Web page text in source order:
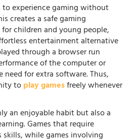
to experience gaming without
creates a safe gaming
children and young people,
entertainment alternative
through a browser run
of the computer or
for extra software. Thus,
toplay gamesfreely whenever
an enjoyable habit but also a
Games that require
while games involving